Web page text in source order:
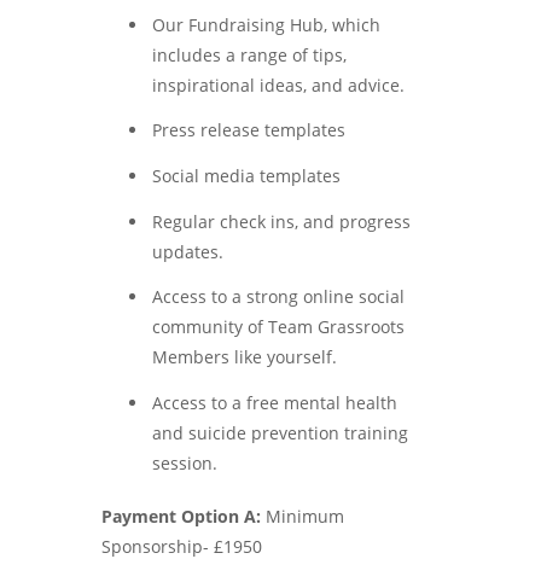
Our Fundraising Hub, which
includes a range of tips,
inspirational ideas, and advice.
Press release templates
Social media templates
Regular check ins, and progress
updates.
Access to a strong online social
community of Team Grassroots
Members like yourself.
Access to a free mental health
and suicide prevention training
session.
Payment Option A: Minimum
Sponsorship- £1950